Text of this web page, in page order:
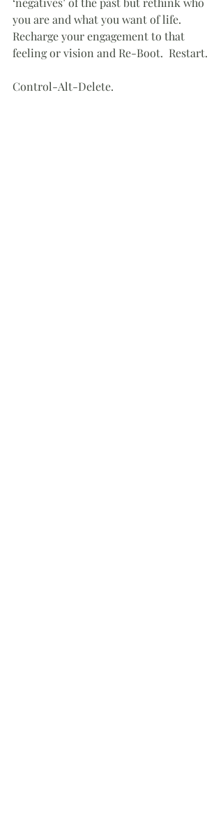
you are and what you want of life.
Recharge your engagement to that
feeling or vision and Re-Boot.  Restart.
Control-Alt-Delete.